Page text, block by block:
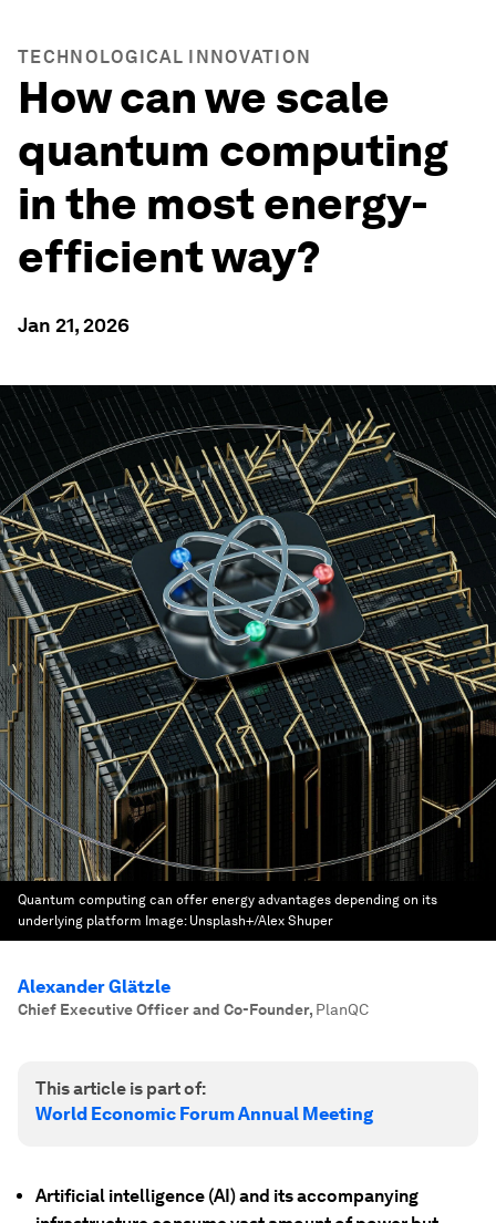
TECHNOLOGICAL INNOVATION
How can we scale
quantum computing
in the most energy-
efficient way?
Jan 21, 2026
Quantum computing can offer energy advantages depending on its
underlying platform Image: Unsplash+/Alex Shuper
Alexander Glätzle
Chief Executive Officer and Co-Founder, PlanQC
This article is part of:
World Economic Forum Annual Meeting
Artificial intelligence (AI) and its accompanying